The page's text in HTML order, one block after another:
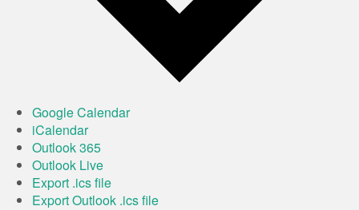
Google Calendar
iCalendar
Outlook 365
Outlook Live
Export .ics file
Export Outlook .ics file